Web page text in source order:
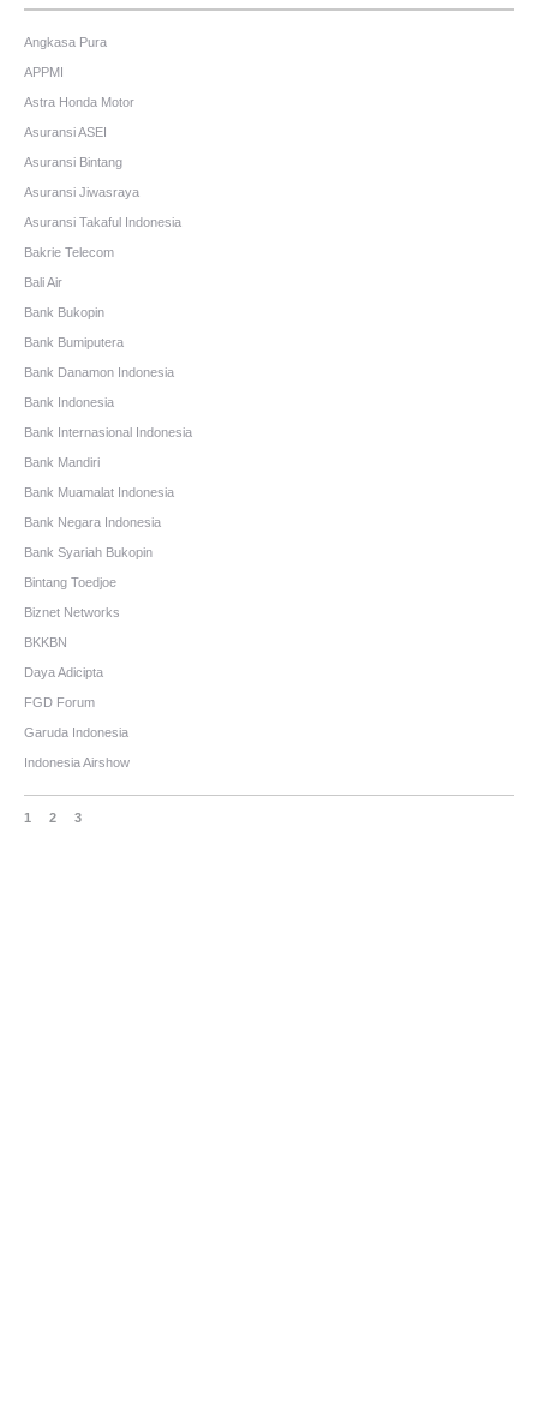
Angkasa Pura
APPMI
Astra Honda Motor
Asuransi ASEI
Asuransi Bintang
Asuransi Jiwasraya
Asuransi Takaful Indonesia
Bakrie Telecom
Bali Air
Bank Bukopin
Bank Bumiputera
Bank Danamon Indonesia
Bank Indonesia
Bank Internasional Indonesia
Bank Mandiri
Bank Muamalat Indonesia
Bank Negara Indonesia
Bank Syariah Bukopin
Bintang Toedjoe
Biznet Networks
BKKBN
Daya Adicipta
FGD Forum
Garuda Indonesia
Indonesia Airshow
1 2 3